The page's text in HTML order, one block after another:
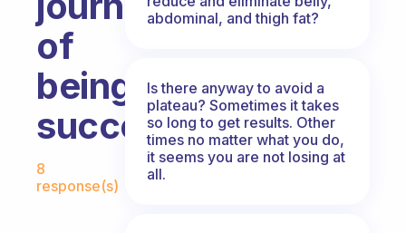
of
being
successful?
Fabulous Community
8
response(s)
abdominal, and thigh fat?
Is there anyway to avoid a
plateau? Sometimes it takes
so long to get results. Other
times no matter what you do,
it seems you are not losing at
all.